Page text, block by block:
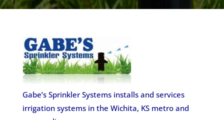
Gabe’s Sprinkler Systems installs and services
irrigation systems in the Wichita, KS metro and